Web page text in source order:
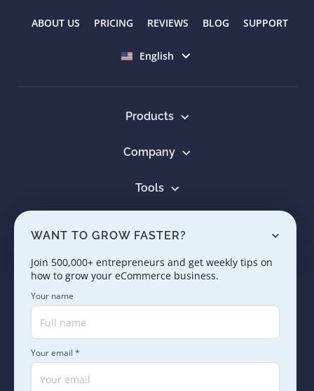
ABOUT US PRICING REVIEWS BLOG SUPPORT
English
Products
Company
Tools
Learn
WANT TO GROW FASTER?
Join 500,000+ entrepreneurs and get weekly tips on
how to grow your eCommerce business.
Your name
Your email *